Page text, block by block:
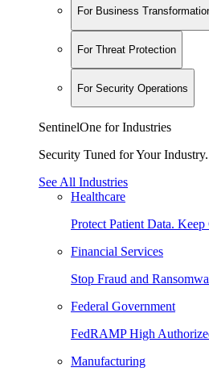
For Business
For Threat Protection
For Security Operations
SentinelOne for Industries
Security Tuned for Your Industry.
See All Industries
Healthcare
Protect Patient Data.
Financial Services
Stop Fraud and
Federal Government
FedRAMP High
Manufacturing